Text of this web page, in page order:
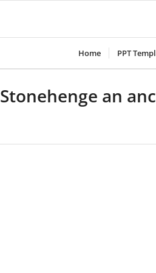
Home PPT
Stonehenge an